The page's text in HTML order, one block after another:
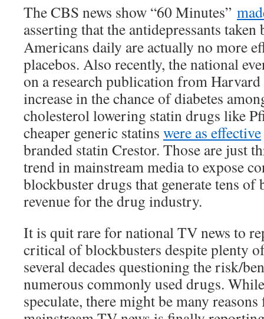
The CBS news show “60 Minutes”
asserting that the antidepressants taken
Americans daily are actually no more
placebos. Also recently, the national
on a research publication from
increase in the chance of diabetes
cholesterol lowering statin drugs like
cheaper generic statins were as effective
branded statin Crestor. Those are just
trend in mainstream media to expose
blockbuster drugs that generate tens
revenue for the drug industry.
It is quit rare for national TV news to
critical of blockbusters despite plenty
several decades questioning the risk/
numerous commonly used drugs.
speculate, there might be many